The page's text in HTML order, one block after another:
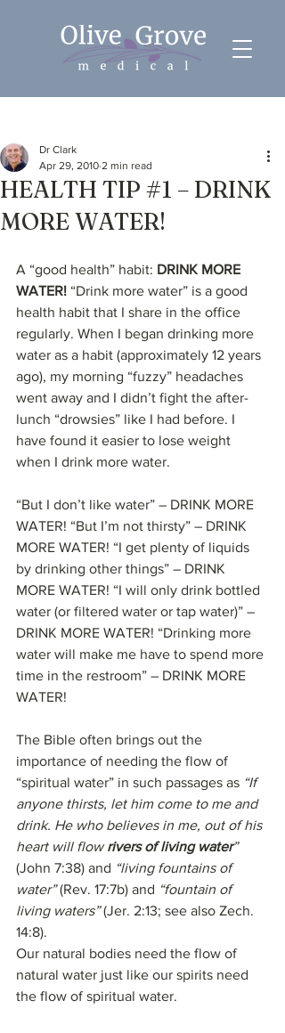
HEALTH TIP #1 – DRINK
MORE WATER!
Dr Clark
Apr 29, 2010 2 min read
A “good health” habit: DRINK MORE
WATER! “Drink more water” is a good
health habit that I share in the office
regularly. When I began drinking more
water as a habit (approximately 12 years
ago), my morning “fuzzy” headaches
went away and I didn’t fight the after-
lunch “drowsies” like I had before. I
have found it easier to lose weight
when I drink more water.
“But I don’t like water” – DRINK MORE
WATER! “But I’m not thirsty” – DRINK
MORE WATER! “I get plenty of liquids
by drinking other things” – DRINK
MORE WATER! “I will only drink bottled
water (or filtered water or tap water)” –
DRINK MORE WATER! “Drinking more
water will make me have to spend more
time in the restroom” – DRINK MORE
WATER!
The Bible often brings out the
importance of needing the flow of
“spiritual water” in such passages as “If
anyone thirsts, let him come to me and
drink. He who believes in me, out of his
heart will flow rivers of living water”
(John 7:38) and “living fountains of
water” (Rev. 17:7b) and “fountain of
living waters” (Jer. 2:13; see also Zech.
14:8).
Our natural bodies need the flow of
natural water just like our spirits need
the flow of spiritual water.